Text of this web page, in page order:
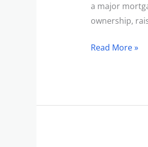
a major
ownership,
Read More »